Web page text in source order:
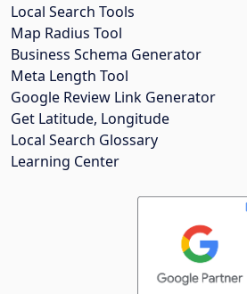
Local Search Tools
Map Radius Tool
Business Schema Generator
Meta Length Tool
Google Review Link Generator
Get Latitude, Longitude
Local Search Glossary
Learning Center